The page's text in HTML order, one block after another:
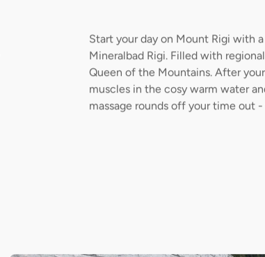
Start your day on Mount Rigi with
Mineralbad Rigi. Filled with
Queen of the Mountains. After
muscles in the cosy warm water
massage rounds off your time out